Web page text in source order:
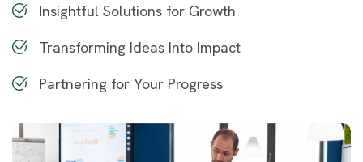
Insightful Solutions for Growth
Transforming Ideas Into Impact
Partnering for Your Progress